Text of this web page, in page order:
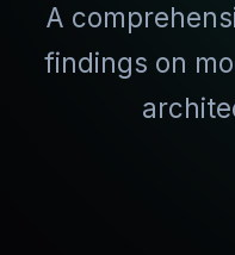
A
findings on